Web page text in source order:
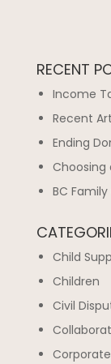
RECENT
Income
Recent
Ending
Choosing
BC
Child
Children
Civil